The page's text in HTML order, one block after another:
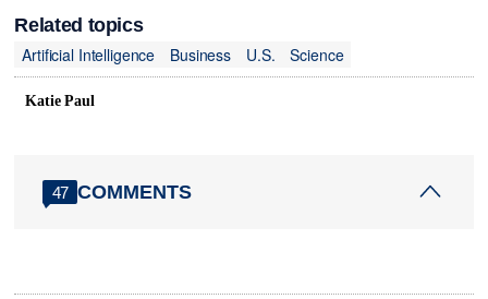
Related topics
Artificial Intelligence
Business U.S. Science
Katie Paul
47 COMMENTS